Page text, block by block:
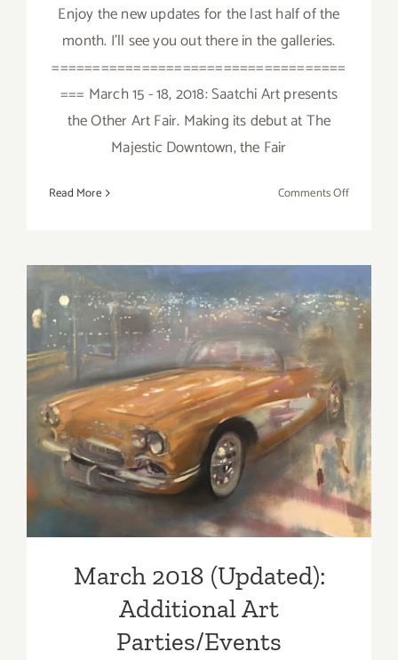
Enjoy the new updates for the last half of the
month. I'll see you out there in the galleries.
====================================
=== March 15 - 18, 2018: Saatchi Art presents
the Other Art Fair. Making its debut at The
Majestic Downtown, the Fair
Read More Comments Offon
Art
March 2018 (Updated):
Additional Art
Parties/Events
March 2018 (Updated):
Additional Art
Parties/Events